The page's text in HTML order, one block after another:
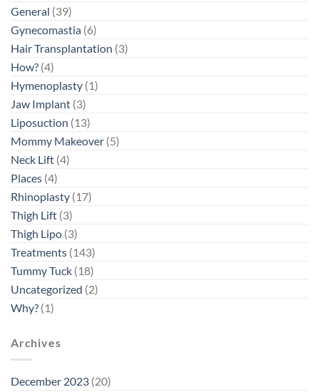
General (39)
Gynecomastia (6)
Hair Transplantation (3)
How? (4)
Hymenoplasty (1)
Jaw Implant (3)
Liposuction (13)
Mommy Makeover (5)
Neck Lift (4)
Places (4)
Rhinoplasty (17)
Thigh Lift (3)
Thigh Lipo (3)
Treatments (143)
Tummy Tuck (18)
Uncategorized (2)
Why? (1)
Archives
December 2023 (20)